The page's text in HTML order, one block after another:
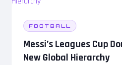
FOOTBALL
Messi’s Leagues Cup
New Global Hierarchy